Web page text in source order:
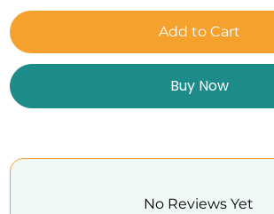
Add to Cart
Buy Now
No Reviews Yet